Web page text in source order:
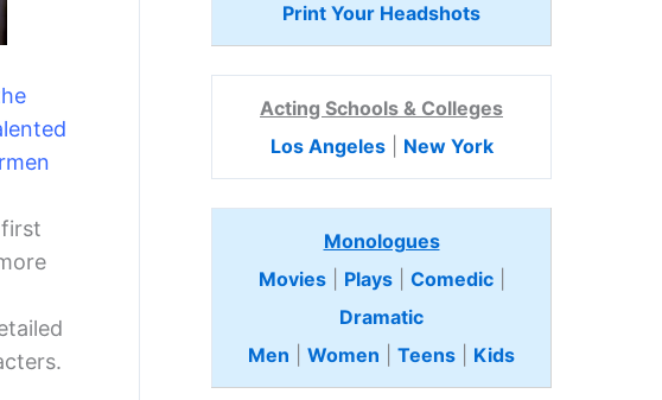
Print Your Headshots
Acting Schools & Colleges
Los Angeles| New York
Monologues
Movies| Plays| Comedic
Dramatic
Men
Women Teens Kids